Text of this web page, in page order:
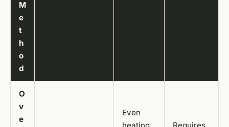
M
e
t
h
o
d
O
v
e
Even